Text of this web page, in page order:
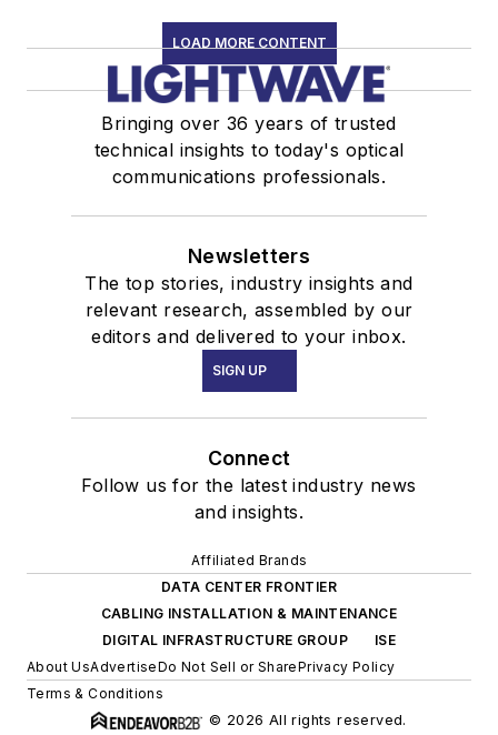
LOAD MORE CONTENT
Bringing over 36 years of trusted
technical insights to today's optical
communications professionals.
Newsletters
The top stories, industry insights and
relevant research, assembled by our
editors and delivered to your inbox.
SIGN UP
Connect
Follow us for the latest industry news
and insights.
Affiliated Brands
DATA CENTER FRONTIER
CABLING INSTALLATION & MAINTENANCE
DIGITAL INFRASTRUCTURE GROUP
ISE
About UsAdvertiseDo Not Sell or SharePrivacy Policy
Terms & Conditions
© 2026 All rights reserved.